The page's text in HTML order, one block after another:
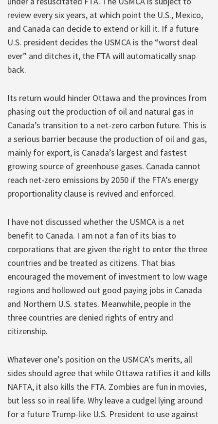
review every six years, at which point the U.S., Mexico,
and Canada can decide to extend or kill it. If a future
U.S. president decides the USMCA is the “worst deal
ever” and ditches it, the FTA will automatically snap
back.
Its return would hinder Ottawa and the provinces from
phasing out the production of oil and natural gas in
Canada’s transition to a net-zero carbon future. This is
a serious barrier because the production of oil and gas,
mainly for export, is Canada’s largest and fastest
growing source of greenhouse gases. Canada cannot
reach net-zero emissions by 2050 if the FTA’s energy
proportionality clause is revived and enforced.
I have not discussed whether the USMCA is a net
benefit to Canada. I am not a fan of its bias to
corporations that are given the right to enter the three
countries and be treated as citizens. That bias
encouraged the movement of investment to low wage
regions and hollowed out good paying jobs in Canada
and Northern U.S. states. Meanwhile, people in the
three countries are denied rights of entry and
citizenship.
Whatever one’s position on the USMCA’s merits, all
sides should agree that while Ottawa ratifies it and kills
NAFTA, it also kills the FTA. Zombies are fun in movies,
but less so in real life. Why leave a cudgel lying around
for a future Trump-like U.S. President to use against